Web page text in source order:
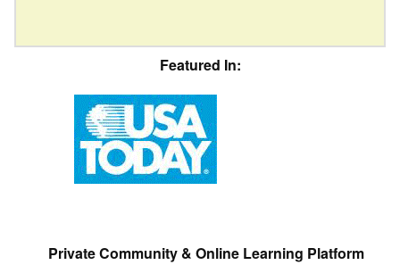
Featured In:
Private Community & Online Learning Platform